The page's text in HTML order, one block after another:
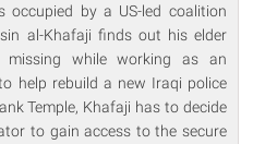
by a US-led coalition
al-Khafaji finds out his elder
missing while working as an
help rebuild a new Iraqi police
Temple, Khafaji has to decide
to gain access to the secure